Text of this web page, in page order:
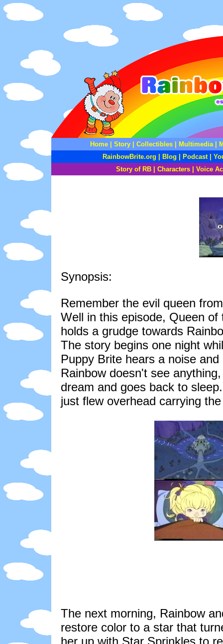
Home Story Collectibles Multimedia|
RainbowBrite.org
Blog Podcast|
Story of RB| Characters| Voice
Synopsis:
Remember the evil queen
Well in this episode, Queen
holds a grudge towards
The story begins one night
Puppy Brite hears a noise
Rainbow doesn't see
dream and goes back to
just flew overhead carrying
The next morning, Rainbow
restore color to a star that
her up with Star Sprinkles to